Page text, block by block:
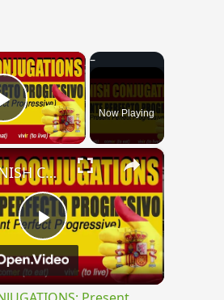
×
Play VideoNow Playing
×
Play
Video
SPANISH CONJUGATIONS: Present Perfect Progressive (Presente Perfecto Progresivo)